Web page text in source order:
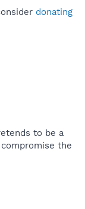
donating
to be a
the